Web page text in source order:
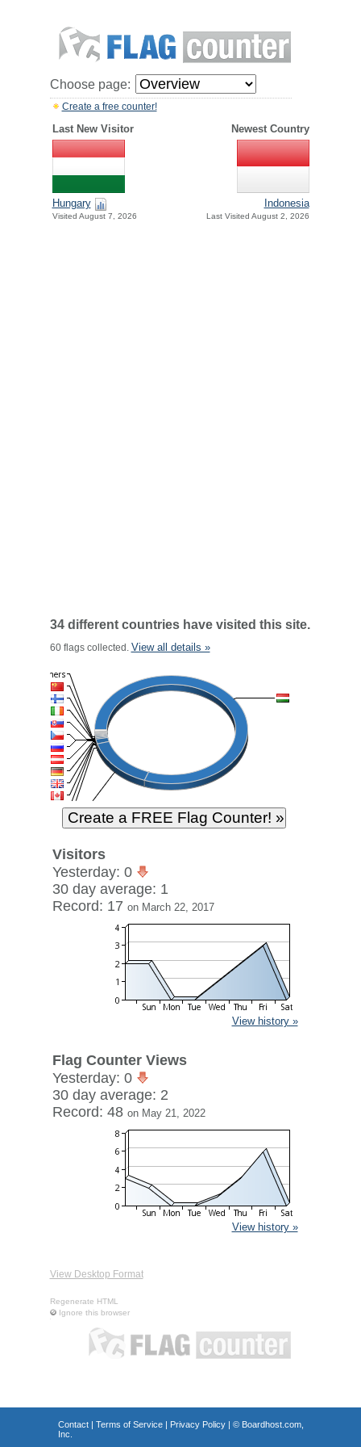
Choose page:
Create a free counter!
Last New Visitor Newest Country
Hungary
Visited August 7, 2026
Indonesia
Last Visited August 2, 2026
34 different countries have visited this site.
60 flags collected. View all details »
Visitors
Yesterday: 0
30 day average: 1
Record: 17 on March 22, 2017
View history »
Flag Counter Views
Yesterday: 0
30 day average: 2
Record: 48 on May 21, 2022
View history »
View Desktop Format
Regenerate HTML
Ignore this browser
Contact| Terms of Service| Privacy Policy| © Boardhost.com,
Inc.